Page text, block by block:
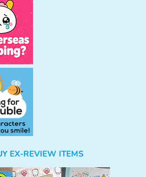
EX-REVIEW ITEMS